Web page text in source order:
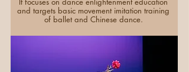
and targets basic movement imitation training
of ballet and Chinese dance.